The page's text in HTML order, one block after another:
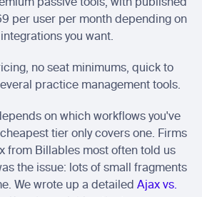
per user per month depending on
you want.
no seat minimums, quick to
practice management tools.
on which workflows you've
tier only covers one. Firms
from Billables most often told us
the issue: lots of small fragments
We wrote up a detailed Ajax vs.